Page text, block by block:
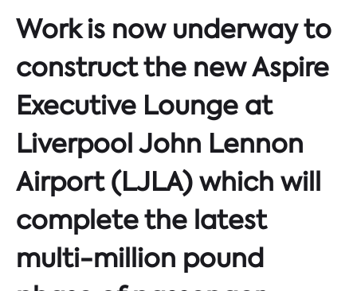
Work is now underway to
construct the new Aspire
Executive Lounge at
Liverpool John Lennon
Airport (LJLA) which will
complete the latest
multi-million pound